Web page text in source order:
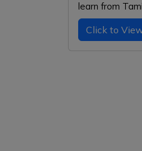
learn from
Click to